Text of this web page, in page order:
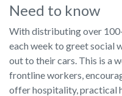
Need to know
With distributing over
each week to greet social
out to their cars. This is a
frontline workers,
offer hospitality, practical